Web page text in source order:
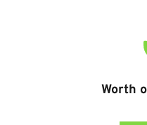
Worth